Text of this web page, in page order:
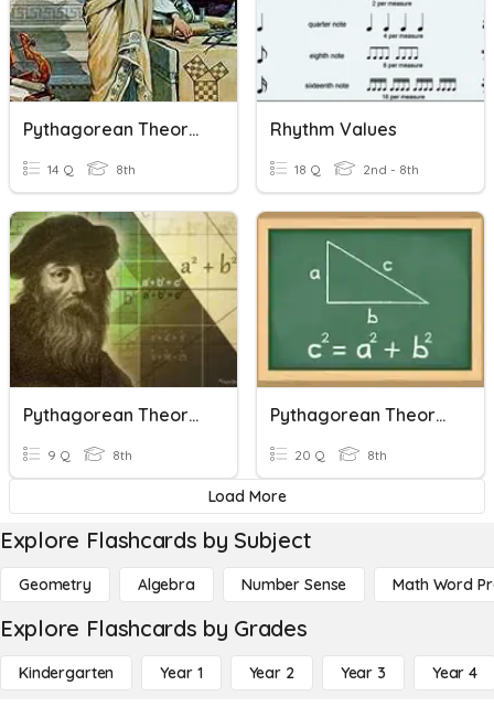
Pythagorean Theorem
14 Q 8th
Rhythm Values
18 Q 2nd - 8th
Pythagorean Theorem
9 Q 8th
Pythagorean Theorem
20 Q 8th
Load More
Explore Flashcards by Subject
Geometry Algebra Number Sense Math Word
Explore Flashcards by Grades
Kindergarten Year 1 Year 2 Year 3 Year 4